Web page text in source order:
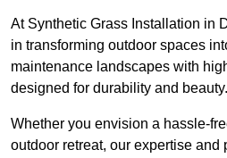
At Synthetic Grass Installation in
in transforming outdoor spaces
maintenance landscapes with
designed for durability and beauty.
Whether you envision a hassle-
outdoor retreat, our expertise and